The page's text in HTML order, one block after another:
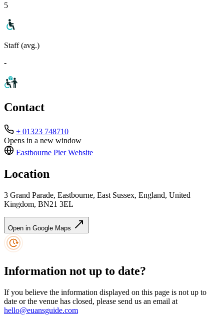
5
Staff (avg.)
-
Contact
+ 01323 748710
Opens in a new window
Eastbourne PierWebsite
Location
3 Grand Parade, Eastbourne, East Sussex, England, United
Kingdom, BN21 3EL
Open in Google Maps
Information not up to date?
If you believe the information displayed on this page is not up to
date or the venue has closed, please send us an email at
hello@euansguide.com